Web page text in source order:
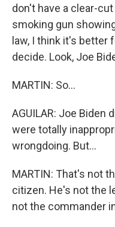
don't have a clear-
smoking gun
law, I think it's better
decide. Look, Joe
MARTIN: So...
AGUILAR: Joe Biden
were totally
wrongdoing. But...
MARTIN: That's not
citizen. He's not the
not the commander